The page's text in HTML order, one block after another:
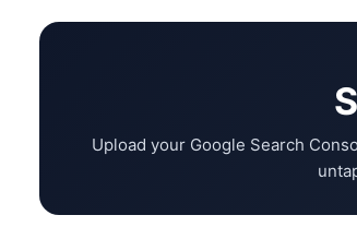
Upload your Google Search